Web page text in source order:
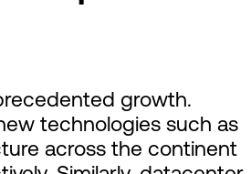
growth.
technologies such as
across the continent